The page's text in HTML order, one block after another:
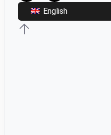
English